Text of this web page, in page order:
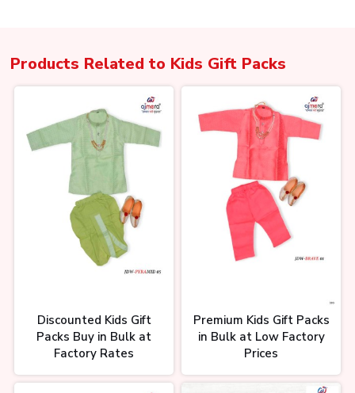
Products Related to Kids Gift Packs
Discounted Kids Gift
Packs Buy in Bulk at
Factory Rates
Premium Kids Gift Packs
in Bulk at Low Factory
Prices